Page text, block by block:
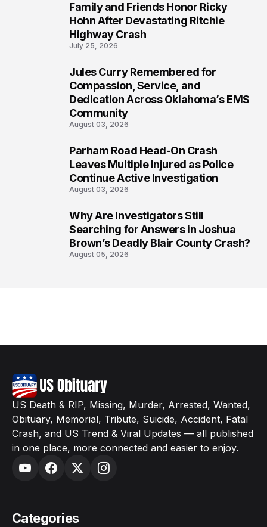
Family and Friends Honor Ricky
Hohn After Devastating Ritchie
Highway Crash
July 25, 2026
Jules Curry Remembered for
Compassion, Service, and
Dedication Across Oklahoma’s EMS
Community
August 03, 2026
Parham Road Head-On Crash
Leaves Multiple Injured as Police
Continue Active Investigation
August 03, 2026
Why Are Investigators Still
Searching for Answers in Joshua
Brown’s Deadly Blair County Crash?
August 05, 2026
US Death & RIP, Missing, Murder, Arrested, Wanted,
Obituary, Memorial, Tribute, Suicide, Accident, Fatal
Crash, and US Trend & Viral Updates — all published
in one place, more connected and easier to enjoy.
Categories